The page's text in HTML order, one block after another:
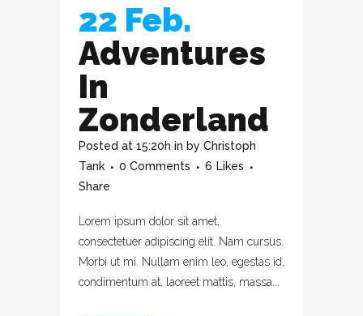
22 Feb.
Adventures
In
Zonderland
Posted at 15:20h in by Christoph
Tank
0 Comments 6 Likes
Share
Lorem ipsum dolor sit amet,
consectetuer adipiscing elit. Nam cursus.
Morbi ut mi. Nullam enim leo, egestas id,
condimentum at, laoreet mattis, massa...